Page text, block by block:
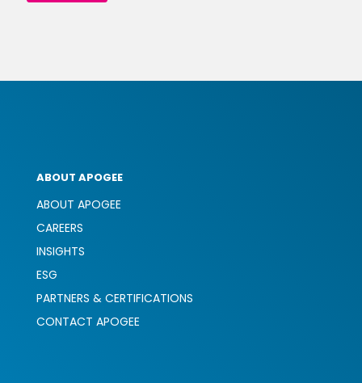
ABOUT APOGEE
ABOUT APOGEE
CAREERS
INSIGHTS
ESG
PARTNERS & CERTIFICATIONS
CONTACT APOGEE